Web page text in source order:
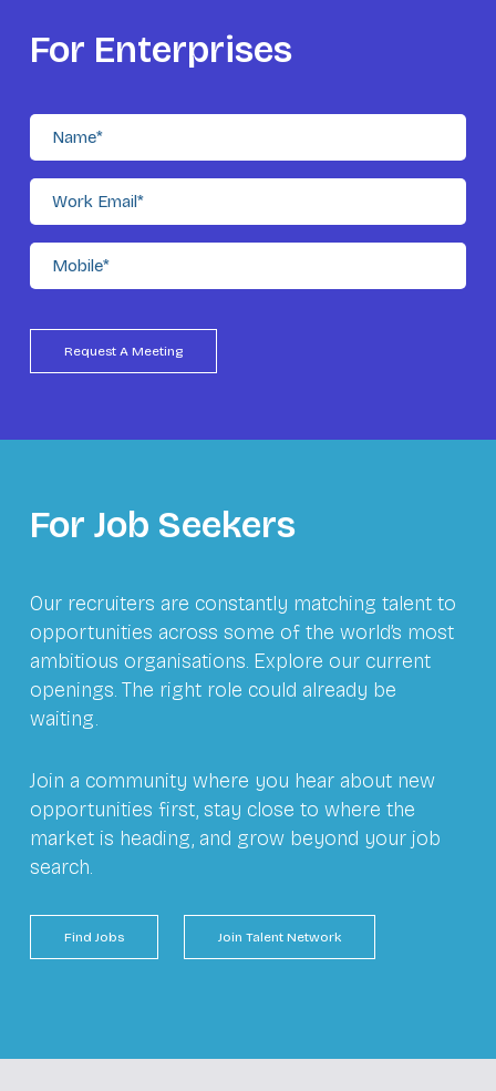
For Enterprises
For Job Seekers
Our recruiters are constantly matching talent to
opportunities across some of the world’s most
ambitious organisations. Explore our current
openings. The right role could already be
waiting.
Join a community where you hear about new
opportunities first, stay close to where the
market is heading, and grow beyond your job
search.
Find Jobs Join Talent Network